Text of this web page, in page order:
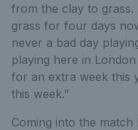
from the clay to grass.
grass for four days
never a bad day
playing here in London
for an extra week this
this week.”
Coming into the